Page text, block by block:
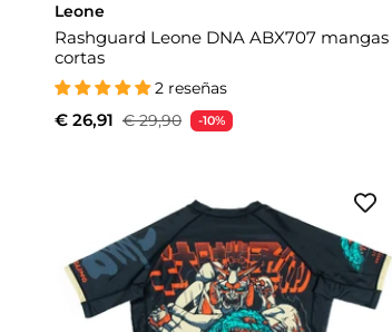
Leone
Rashguard Leone DNA ABX707 mangas
cortas
2 reseñas
€ 26,91 € 29,90 -10%